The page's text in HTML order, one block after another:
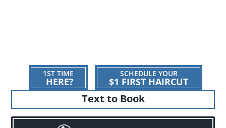
1ST TIME
HERE?
SCHEDULE YOUR
$1 FIRST HAIRCUT
Text to Book